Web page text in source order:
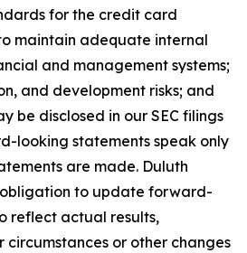
for the credit card
maintain adequate internal
and management systems;
and development risks; and
be disclosed in our SEC filings
looking statements speak only
are made. Duluth
obligation to update forward-
reflect actual results,
circumstances or other changes